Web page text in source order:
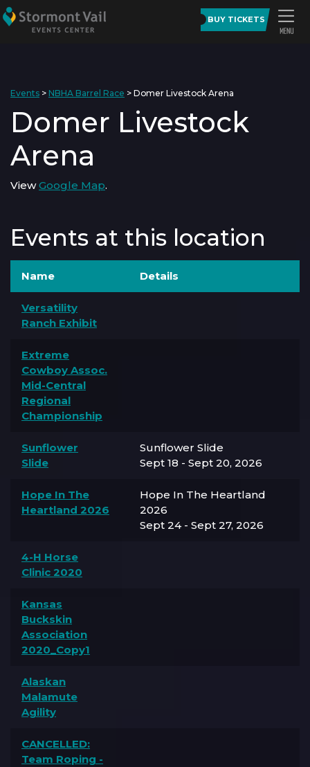
BUY TICKETS
Events > NBHA Barrel Race > Domer Livestock Arena
Domer Livestock
Arena
ViewGoogle Map.
Events at this location
Name Details
Versatility
Ranch Exhibit
Extreme
Cowboy Assoc.
Mid-Central
Regional
Championship
Sunflower
Slide
Sunflower Slide
Sept 18 - Sept 20, 2026
Hope In The
Heartland 2026
Hope In The Heartland
2026
Sept 24 - Sept 27, 2026
4-H Horse
Clinic 2020
Kansas
Buckskin
Association
2020_Copy1
Alaskan
Malamute
Agility
CANCELLED:
Team Roping -